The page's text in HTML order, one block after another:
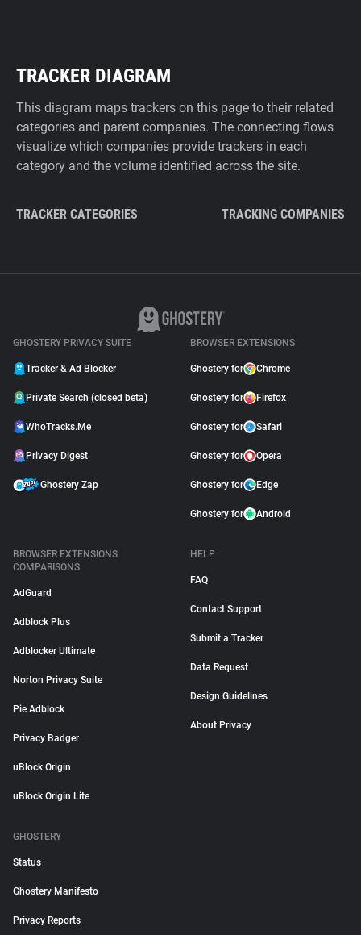
TRACKER DIAGRAM
This diagram maps trackers on this page to their related
categories and parent companies. The connecting flows
visualize which companies provide trackers in each
category and the volume identified across the site.
TRACKER CATEGORIES TRACKING COMPANIES
GHOSTERY PRIVACY SUITE
Tracker & Ad Blocker
Private Search (closed beta)
WhoTracks.Me
Privacy Digest
Ghostery Zap
BROWSER EXTENSIONS
Ghostery for Chrome
Ghostery for Firefox
Ghostery for Safari
Ghostery for Opera
Ghostery for Edge
Ghostery for Android
BROWSER EXTENSIONS
COMPARISONS
AdGuard
Adblock Plus
Adblocker Ultimate
Norton Privacy Suite
Pie Adblock
Privacy Badger
uBlock Origin
uBlock Origin Lite
HELP
FAQ
Contact Support
Submit a Tracker
Data Request
Design Guidelines
About Privacy
GHOSTERY
Status
Ghostery Manifesto
Privacy Reports